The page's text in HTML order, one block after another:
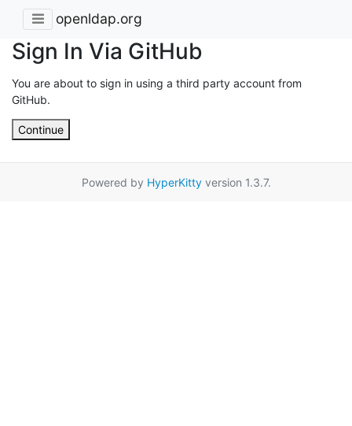
openldap.org
Sign In Via GitHub
You are about to sign in using a third party account from
GitHub.
Continue
Powered by HyperKittyversion 1.3.7.